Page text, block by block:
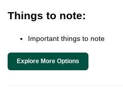
Things to note:
Important things to note
Explore More Options